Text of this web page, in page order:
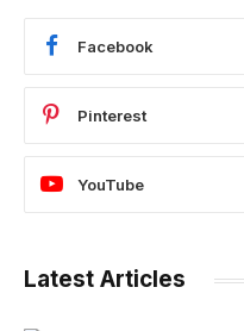
Facebook
Pinterest
YouTube
Latest Articles